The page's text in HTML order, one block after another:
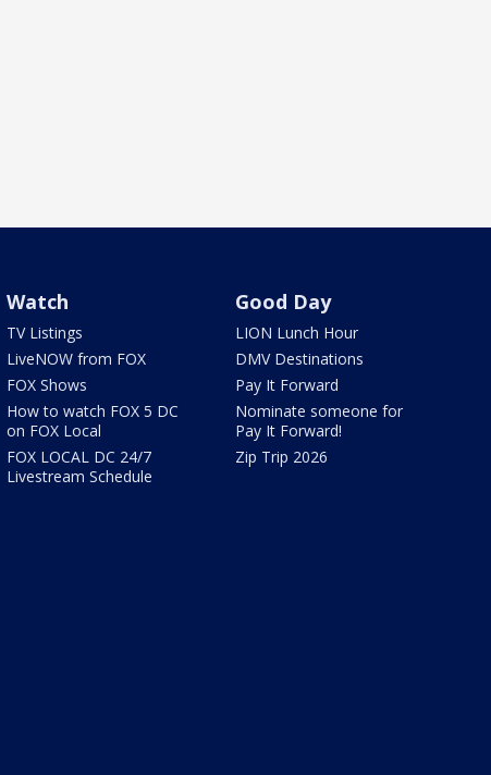
Watch
TV Listings
LiveNOW from FOX
FOX Shows
How to watch FOX 5 DC
on FOX Local
FOX LOCAL DC 24/7
Livestream Schedule
Good Day
LION Lunch Hour
DMV Destinations
Pay It Forward
Nominate someone for
Pay It Forward!
Zip Trip 2026